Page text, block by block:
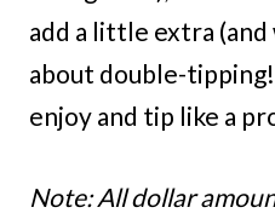
add a little extra
about double-
enjoy and tip like a
Note: All dollar